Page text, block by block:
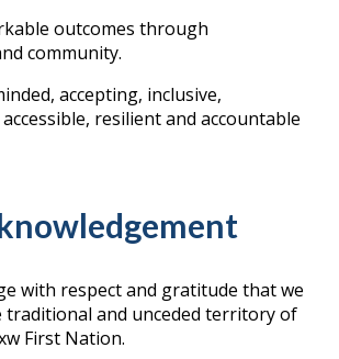
outcomes through
community.
accepting, inclusive,
resilient and accountable
with respect and gratitude that we
and unceded territory of
First Nation.